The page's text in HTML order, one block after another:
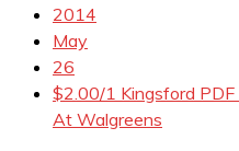
2014
May
26
$2.00/1 Kingsford
At Walgreens